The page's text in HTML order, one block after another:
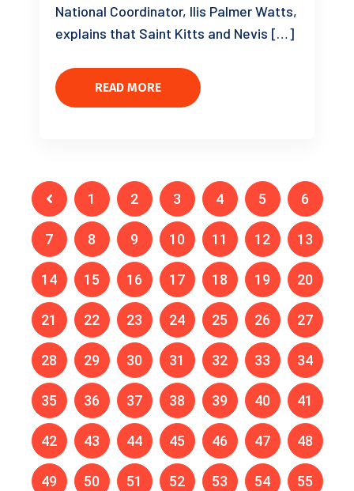
National Coordinator, Ilis Palmer Watts,
explains that Saint Kitts and Nevis […]
READ MORE
1 2 3 4 5 6
7 8 9 10 11 12 13
14 15 16 17 18 19 20
21 22 23 24 25 26 27
28 29 30 31 32 33 34
35 36 37 38 39 40 41
42 43 44 45 46 47 48
49 50 51 52 53 54 55